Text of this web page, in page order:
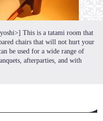
This is a tatami room that
chairs that will not hurt your
be used for a wide range of
afterparties, and with
ー